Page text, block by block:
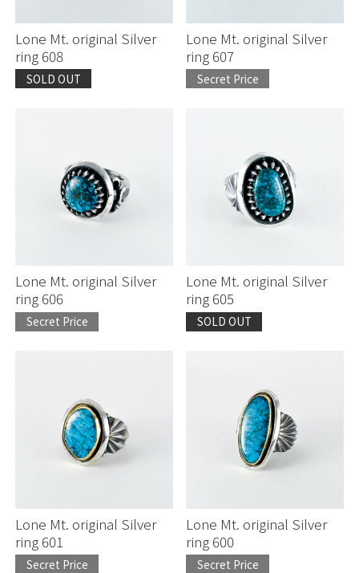
Lone Mt. original Silver
ring 608
SOLD OUT
Lone Mt. original Silver
ring 607
Secret Price
Lone Mt. original Silver
ring 606
Secret Price
Lone Mt. original Silver
ring 605
SOLD OUT
Lone Mt. original Silver
ring 601
Secret Price
Lone Mt. original Silver
ring 600
Secret Price